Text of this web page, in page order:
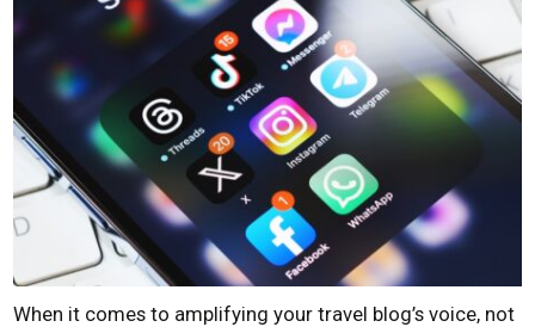
When it comes to amplifying your travel blog’s voice, not